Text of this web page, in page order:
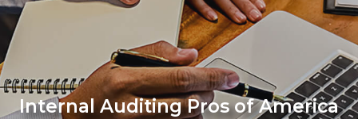
Internal Auditing Pros of America